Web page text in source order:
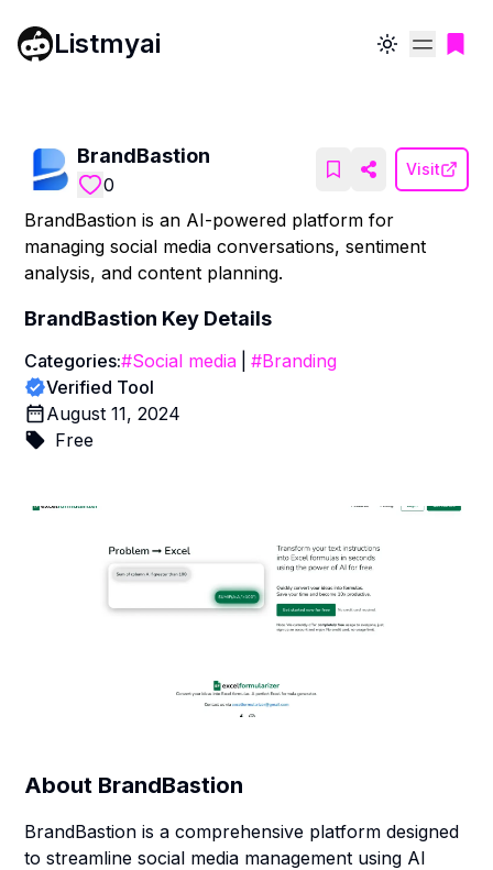
Listmyai Toggle theme
BrandBastion
0
Visit
BrandBastion is an AI-powered platform for
managing social media conversations, sentiment
analysis, and content planning.
BrandBastion Key Details
Categories:#Social media #Branding
Verified Tool
August 11, 2024
Free
About BrandBastion
BrandBastion is a comprehensive platform designed
to streamline social media management using AI